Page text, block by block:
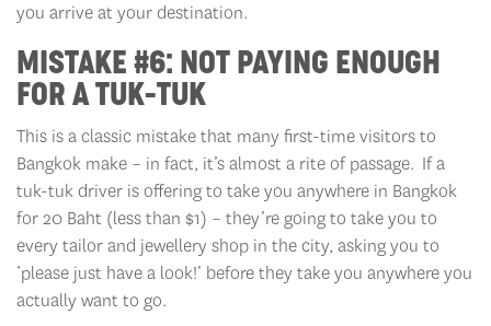
you arrive at your destination.
MISTAKE #6: NOT PAYING ENOUGH
FOR A TUK-TUK
This is a classic mistake that many first-time visitors to
Bangkok make – in fact, it’s almost a rite of passage. If a
tuk-tuk driver is offering to take you anywhere in Bangkok
for 20 Baht (less than $1) – they’re going to take you to
every tailor and jewellery shop in the city, asking you to
‘please just have a look!’ before they take you anywhere you
actually want to go.